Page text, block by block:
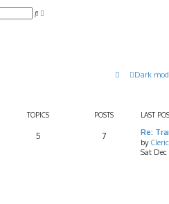
S
c
h
Dark
TOPICS POSTS LAST
5 7
Re:
by
Sat